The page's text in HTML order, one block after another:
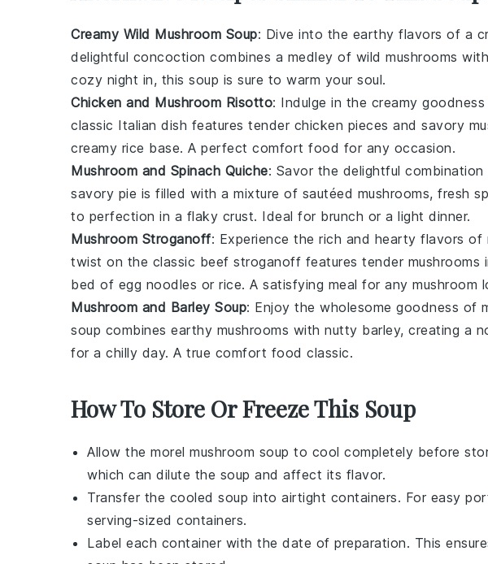
Creamy Wild Mushroom Soup: Dive into the earthy flavors of a
delightful concoction combines a medley of wild mushrooms
cozy night in, this soup is sure to warm your soul.
Chicken and Mushroom Risotto: Indulge in the creamy
classic Italian dish features tender chicken pieces and savory
creamy rice base. A perfect comfort food for any occasion.
Mushroom and Spinach Quiche: Savor the delightful
savory pie is filled with a mixture of sautéed mushrooms, fresh
to perfection in a flaky crust. Ideal for brunch or a light dinner.
Mushroom Stroganoff: Experience the rich and hearty flavors of
twist on the classic beef stroganoff features tender mushrooms
bed of egg noodles or rice. A satisfying meal for any mushroom
Mushroom and Barley Soup: Enjoy the wholesome goodness of
soup combines earthy mushrooms with nutty barley, creating a
for a chilly day. A true comfort food classic.
How To Store Or Freeze This Soup
Allow the morel mushroom soup to cool completely before
which can dilute the soup and affect its flavor.
Transfer the cooled soup into airtight containers. For easy
serving-sized containers.
Label each container with the date of preparation. This